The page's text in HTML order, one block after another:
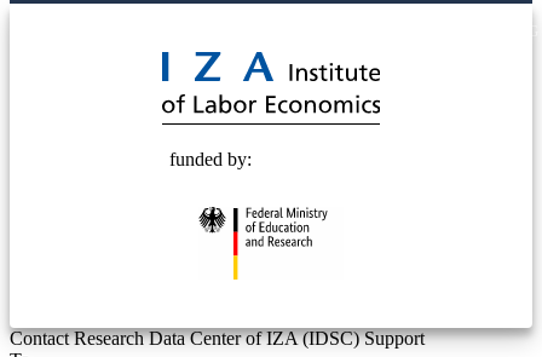
funded by:
Contact Research Data Center of IZA (IDSC) Support